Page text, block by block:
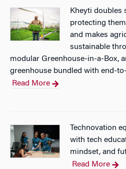
Kheyti doubles
protecting
and makes
sustainable
modular Greenhouse-in-a-Box,
greenhouse bundled with end-
Read More
Technovation
with tech
mindset, and
Read More